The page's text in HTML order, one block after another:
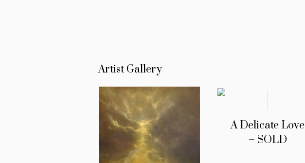
Artist Gallery
A Delicate Love
– SOLD